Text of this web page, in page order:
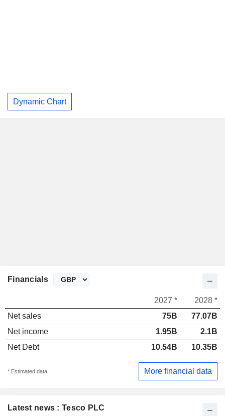
Dynamic Chart
Latest news : Tesco PLC
Financials
2027 *
2028 *
Net sales
75B
77.07B
Net income
1.95B
2.1B
Net Debt
10.54B 10.35B
* Estimated data More financial data